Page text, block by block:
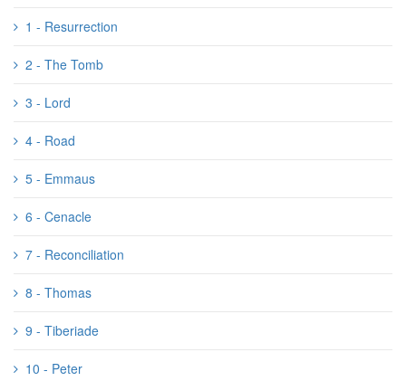
1 - Resurrection
2 - The Tomb
3 - Lord
4 - Road
5 - Emmaus
6 - Cenacle
7 - Reconciliation
8 - Thomas
9 - Tiberiade
10 - Peter